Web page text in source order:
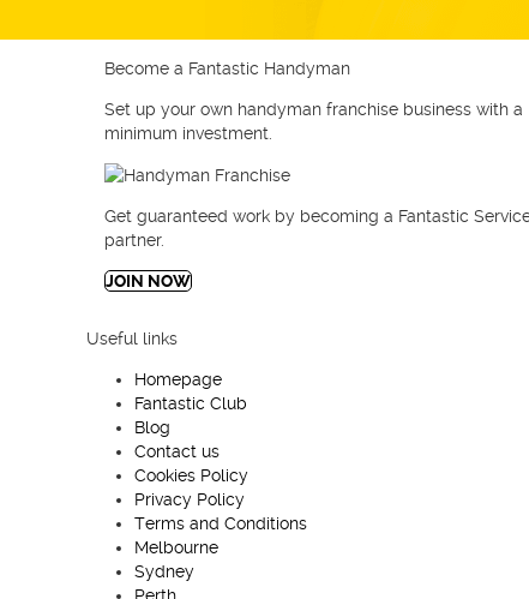
Set up your own handyman franchise business with a
minimum investment.
Get guaranteed work by
partner.